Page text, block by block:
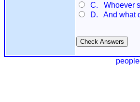
C. Whoever
D. And what